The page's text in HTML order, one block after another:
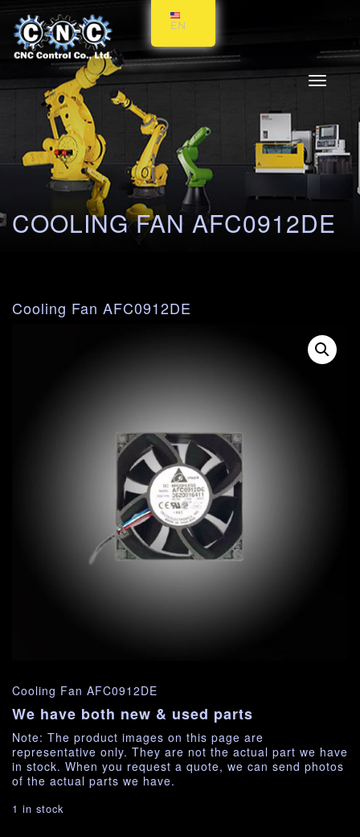
Toggle
COOLING FAN AFC0912DE
Cooling Fan AFC0912DE
Cooling Fan AFC0912DE
We have both new & used parts
Note: The product images on this page are
representative only. They are not the actual part we have
in stock. When you request a quote, we can send photos
of the actual parts we have.
1 in stock
EN